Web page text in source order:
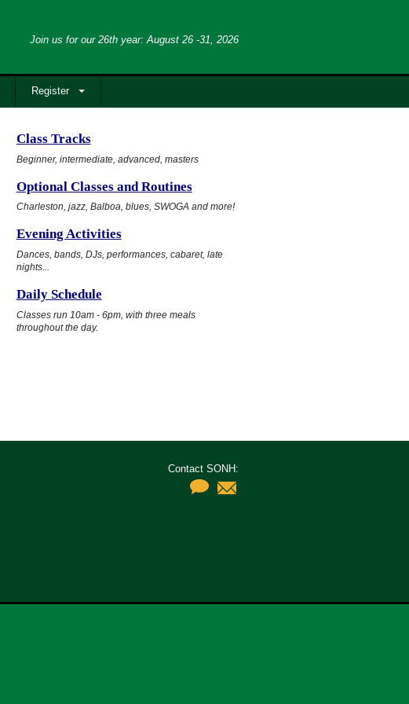
Join us for our 26th year: August 26 -31, 2026
Register
Class Tracks
Beginner, intermediate, advanced, masters
Optional Classes and Routines
Charleston, jazz, Balboa, blues, SWOGA and more!
Evening Activities
Dances, bands, DJs, performances, cabaret, late
nights...
Daily Schedule
Classes run 10am - 6pm, with three meals
throughout the day.
Contact SONH: